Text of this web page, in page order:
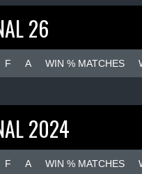
26
F A WIN % MATCHES
2024
F A WIN % MATCHES